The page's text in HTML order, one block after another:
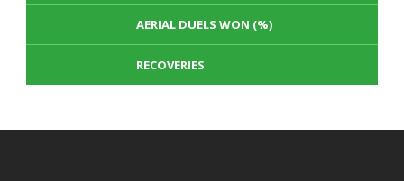
AERIAL DUELS WON (%)
RECOVERIES